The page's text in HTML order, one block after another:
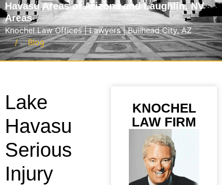
Havasu Areas of Arizona and Laughlin, NV
Areas
Knochel Law Offices | Lawyers | Bullhead City, AZ
Blog
Lake
Havasu
Serious
Injury
KNOCHEL
LAW FIRM